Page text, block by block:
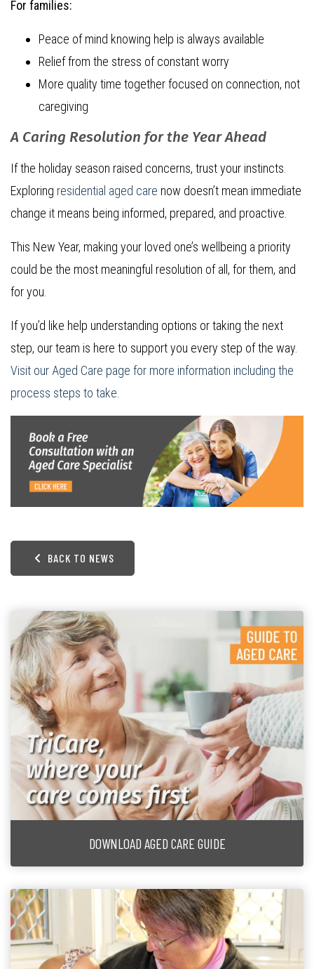
For families:
Peace of mind knowing help is always available
Relief from the stress of constant worry
More quality time together focused on connection, not
caregiving
A Caring Resolution for the Year Ahead
If the holiday season raised concerns, trust your instincts.
Exploring residential aged care now doesn’t mean immediate
change it means being informed, prepared, and proactive.
This New Year, making your loved one’s wellbeing a priority
could be the most meaningful resolution of all, for them, and
for you.
If you’d like help understanding options or taking the next
step, our team is here to support you every step of the way.
Visit our Aged Care page for more information including the
process steps to take
BACK TO NEWS
DOWNLOAD AGED CARE GUIDE